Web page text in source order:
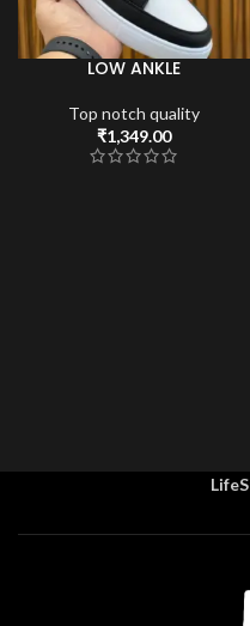
LOW ANKLE
Top notch quality
₹1,349.00